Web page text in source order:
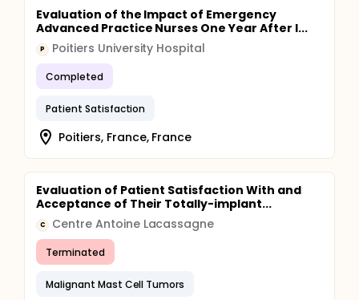
Evaluation of the Impact of Emergency
Advanced Practice Nurses One Year After I...
P Poitiers University Hospital
Completed
Patient Satisfaction
Poitiers, France, France
Evaluation of Patient Satisfaction With and
Acceptance of Their Totally-implant...
C Centre Antoine Lacassagne
Terminated
Malignant Mast Cell Tumors